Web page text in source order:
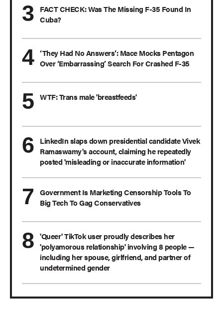
FACT CHECK: Was The Missing F-35 Found In
Cuba?
‘They Had No Answers’: Mace Mocks Pentagon
Over ‘Embarrassing’ Search For Crashed F-35
WTF: Trans male 'breastfeeds'
LinkedIn slaps down presidential candidate Vivek
Ramaswamy's account, claiming he repeatedly
posted 'misleading or inaccurate information'
Government Is Marketing Censorship Tools To
Big Tech To Gag Conservatives
'Queer' TikTok user proudly describes her
'polyamorous relationship' involving 8 people —
including her spouse, girlfriend, and partner of
undetermined gender